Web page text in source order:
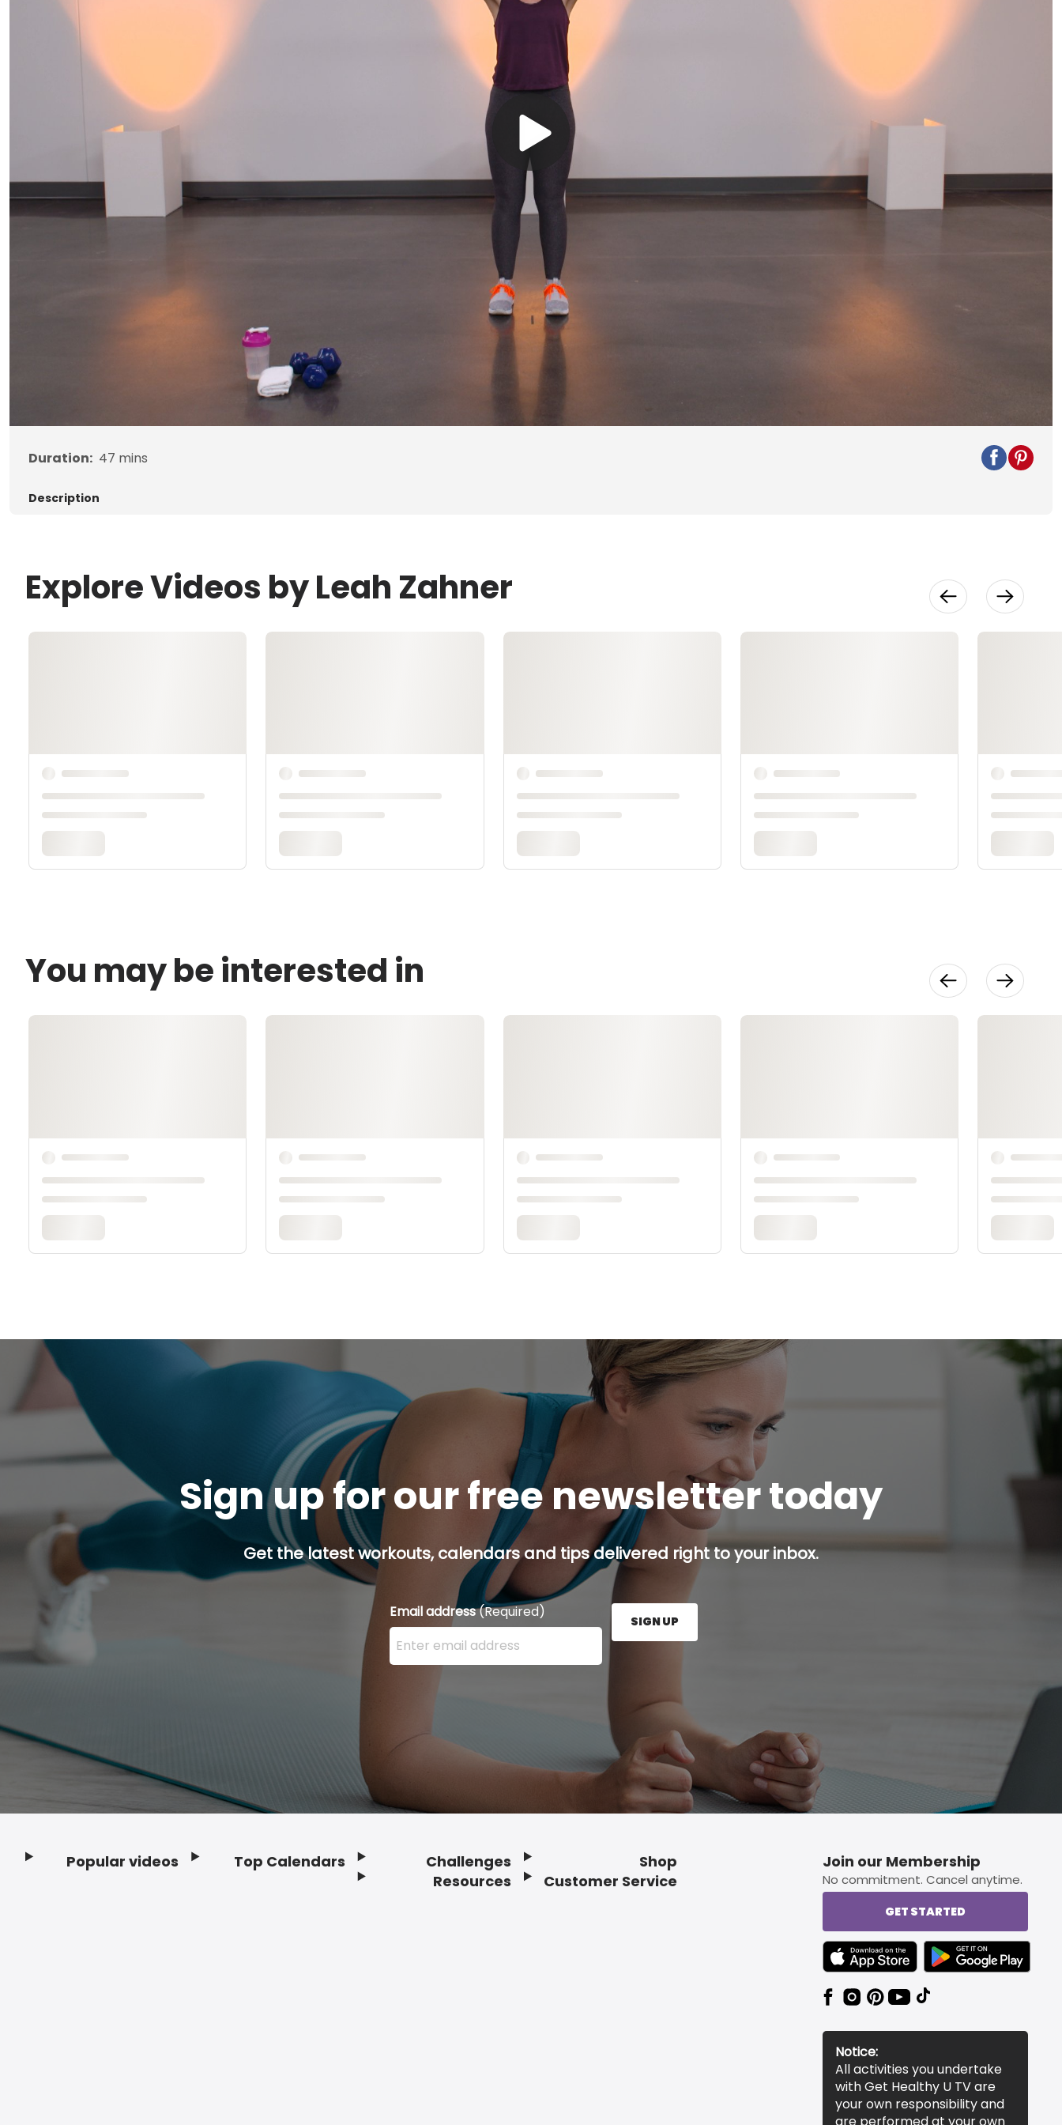
Play
Video
Duration: 47 mins
Description
Explore Videos by Leah Zahner
You may be interested in
Sign up for our free newsletter today
Get the latest workouts, calendars and tips delivered right to your inbox.
Email address(Required)
Enter your email address here and press the Sign Up button.
SIGN UP
Popular videos Top Calendars
Challenges
Resources
Shop
Customer Service
Join our Membership
No commitment. Cancel anytime.
GET STARTED
TEXT LINK BADGE TO APPLE APP STORE
TEXT LINK BADGE TO
Notice:
All activities you undertake
with Get Healthy U TV are
your own responsibility and